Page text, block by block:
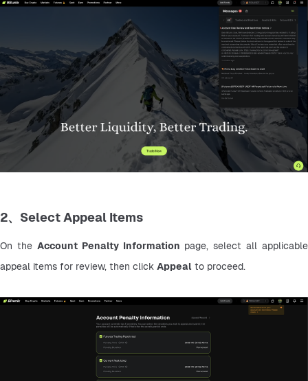
2、Select Appeal Items
On the Account Penalty Information page, select all applicable
appeal items for review, then click Appeal to proceed.